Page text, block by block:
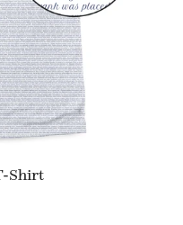
Shirt